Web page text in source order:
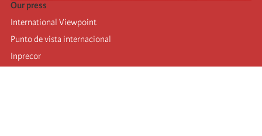
Our press
International Viewpoint
Punto de vista internacional
Inprecor